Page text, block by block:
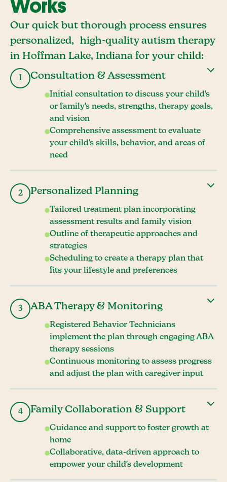
Works
Our quick but thorough process ensures
personalized, high-quality autism therapy
in Hoffman Lake, Indiana for your child:
1 Consultation & Assessment
Initial consultation to discuss your child's
or family's needs, strengths, therapy goals,
and vision
Comprehensive assessment to evaluate
your child's skills, behavior, and areas of
need
2 Personalized Planning
Tailored treatment plan incorporating
assessment results and family vision
Outline of therapeutic approaches and
strategies
Scheduling to create a therapy plan that
fits your lifestyle and preferences
3 ABA Therapy & Monitoring
Registered Behavior Technicians
implement the plan through engaging ABA
therapy sessions
Continuous monitoring to assess progress
and adjust the plan with caregiver input
4 Family Collaboration & Support
Guidance and support to foster growth at
home
Collaborative, data-driven approach to
empower your child's development